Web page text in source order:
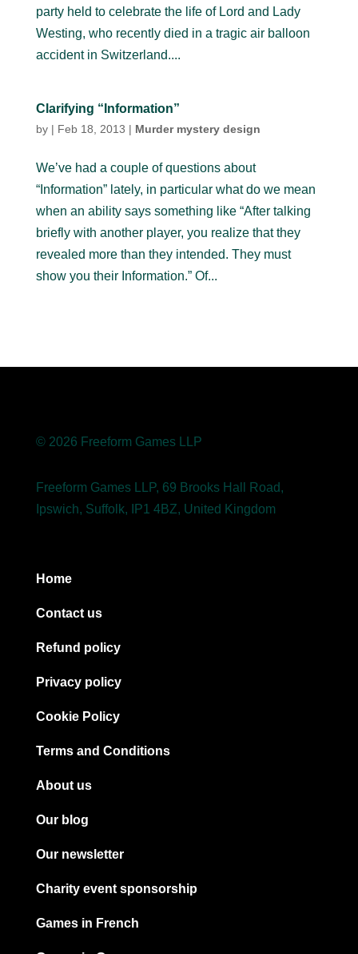
party held to celebrate the life of Lord and Lady
Westing, who recently died in a tragic air balloon
accident in Switzerland....
Clarifying “Information”
by | Feb 18, 2013 | Murder mystery design
We’ve had a couple of questions about
“Information” lately, in particular what do we mean
when an ability says something like “After talking
briefly with another player, you realize that they
revealed more than they intended. They must
show you their Information.” Of...
© 2026 Freeform Games LLP
Freeform Games LLP, 69 Brooks Hall Road,
Ipswich, Suffolk, IP1 4BZ, United Kingdom
Home
Contact us
Refund policy
Privacy policy
Cookie Policy
Terms and Conditions
About us
Our blog
Our newsletter
Charity event sponsorship
Games in French